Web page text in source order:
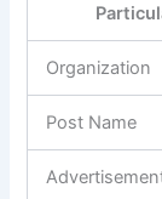
Organization
Post Name